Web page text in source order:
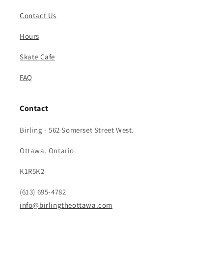
Contact Us
Hours
Skate Cafe
FAQ
Contact
Birling - 562 Somerset Street West.
Ottawa. Ontario.
K1R5K2
(613) 695-4782
info@birlingtheottawa.com